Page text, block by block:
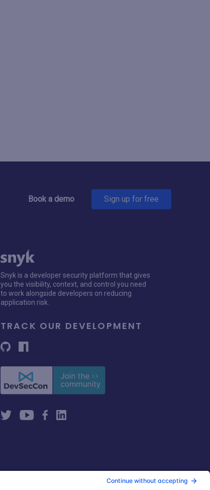
Book a demo Sign up for free
Snyk is a developer security platform that gives
you the visibility, context, and control you need
to work alongside developers on reducing
application risk.
TRACK OUR DEVELOPMENT